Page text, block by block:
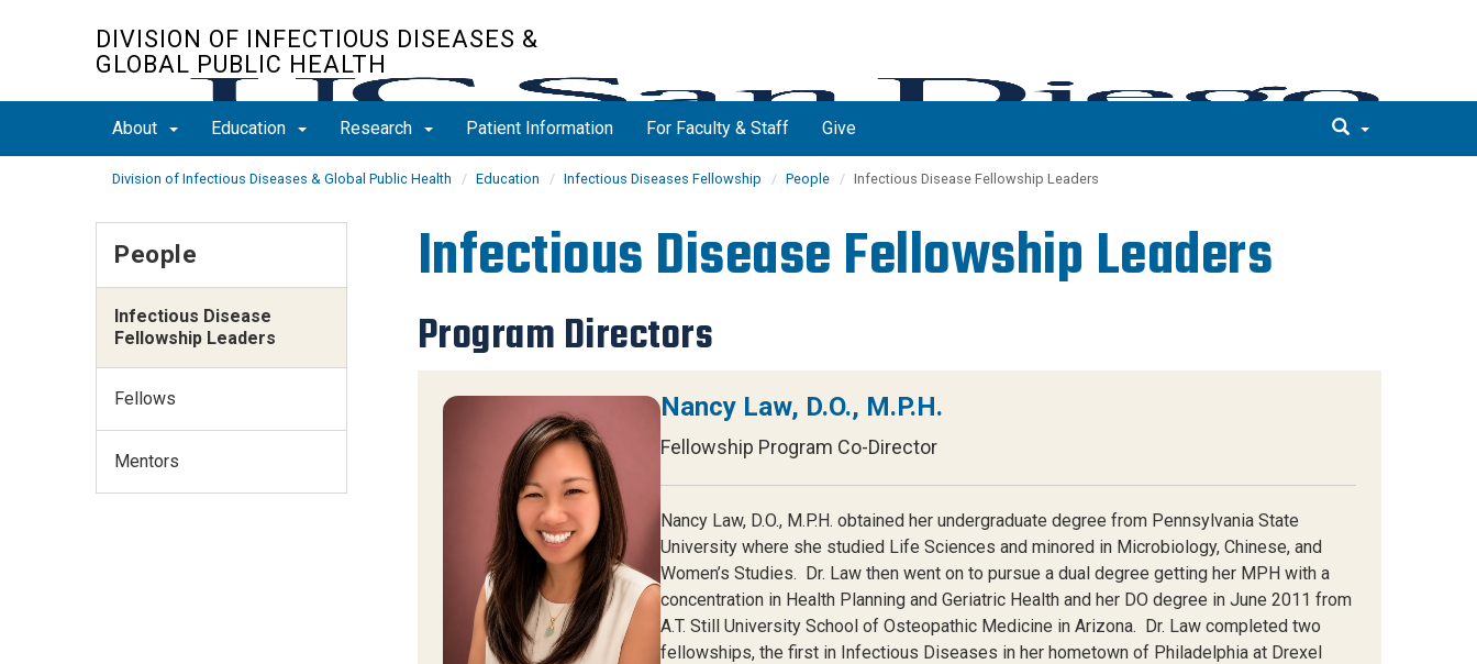
DIVISION OF INFECTIOUS DISEASES &
GLOBAL PUBLIC HEALTH
About Education Research Patient Information For Faculty & Staff Give
Division of Infectious Diseases & Global Public Health Education Infectious Diseases Fellowship People Infectious Disease Fellowship Leaders
Infectious Disease Fellowship Leaders
Program Directors
Nancy Law, D.O., M.P.H.
Fellowship Program Co-Director
NancyLaw, D.O., M.P.H. obtained her undergraduate degree from Pennsylvania State
University where she studied Life Sciences and minored in Microbiology, Chinese, and
Women’s Studies. Dr. Law then went on to pursue a dual degree getting her MPH with a
concentration in Health Planning and Geriatric Health and her DO degree in June 2011 from
A.T. Still University School of Osteopathic Medicine in Arizona. Dr. Law completed two
fellowships, the first in Infectious Diseases in her hometown of Philadelphia at Drexel
People
Infectious Disease
Fellowship Leaders
Fellows
Mentors